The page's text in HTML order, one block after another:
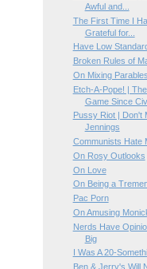
Awful and...
The First Time I
Grateful for...
Have Low
Broken Rules of
On Mixing Parables
Etch-A-Pope! |
Game Since
Pussy Riot | Don't
Jennings
Communists Hate
On Rosy Outlooks
On Love
On Being a
Pac Porn
On Amusing
Nerds Have
Big
I Was A 20-
Ben & Jerry's Will